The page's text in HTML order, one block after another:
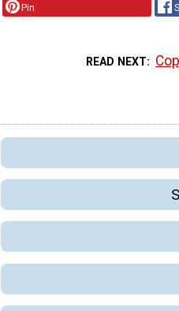
Pin
READ NEXT